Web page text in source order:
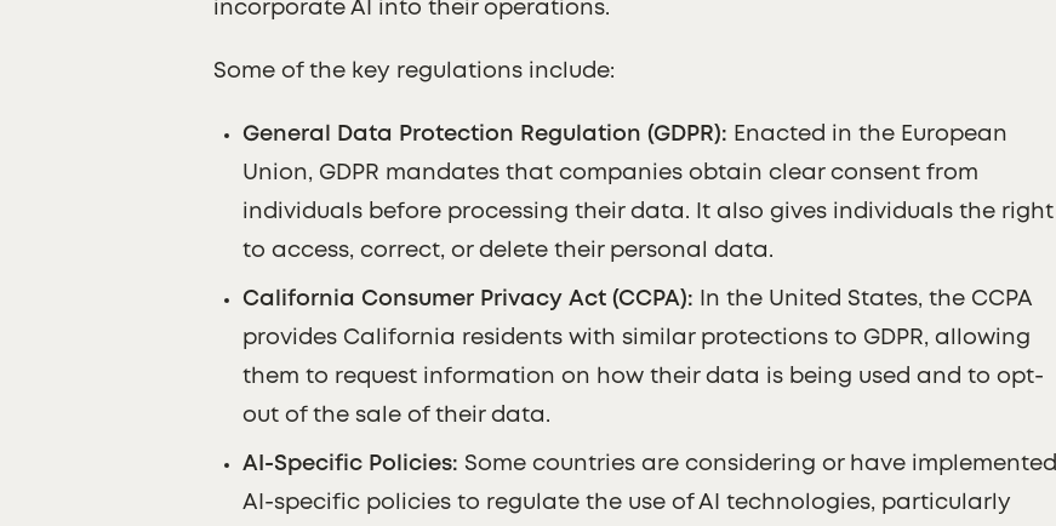
incorporate AI into their operations.
Some of the key regulations include:
General Data Protection Regulation (GDPR): Enacted in the European
Union, GDPR mandates that companies obtain clear consent from
individuals before processing their data. It also gives individuals the right
to access, correct, or delete their personal data.
California Consumer Privacy Act (CCPA): In the United States, the CCPA
provides California residents with similar protections to GDPR, allowing
them to request information on how their data is being used and to opt-
out of the sale of their data.
AI-Specific Policies: Some countries are considering or have implemented
AI-specific policies to regulate the use of AI technologies, particularly